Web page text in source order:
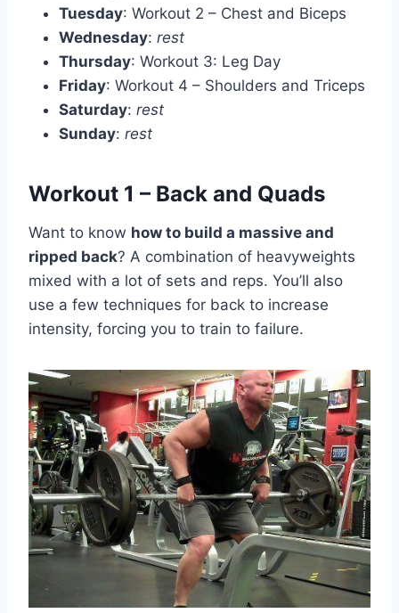
Tuesday: Workout 2 – Chest and Biceps
Wednesday: rest
Thursday: Workout 3: Leg Day
Friday: Workout 4 – Shoulders and Triceps
Saturday: rest
Sunday: rest
Workout 1 – Back and Quads
Want to know how to build a massive and
ripped back? A combination of heavyweights
mixed with a lot of sets and reps. You’ll also
use a few techniques for back to increase
intensity, forcing you to train to failure.